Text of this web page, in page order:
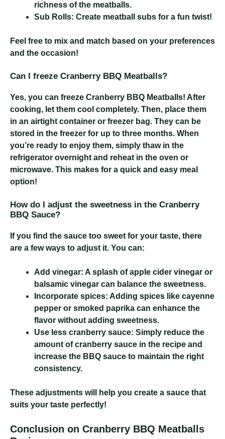
richness of the meatballs.
Sub Rolls: Create meatball subs for a fun twist!
Feel free to mix and match based on your preferences
and the occasion!
Can I freeze Cranberry BBQ Meatballs?
Yes, you can freeze Cranberry BBQ Meatballs! After
cooking, let them cool completely. Then, place them
in an airtight container or freezer bag. They can be
stored in the freezer for up to three months. When
you’re ready to enjoy them, simply thaw in the
refrigerator overnight and reheat in the oven or
microwave. This makes for a quick and easy meal
option!
How do I adjust the sweetness in the Cranberry
BBQ Sauce?
If you find the sauce too sweet for your taste, there
are a few ways to adjust it. You can:
Add vinegar: A splash of apple cider vinegar or
balsamic vinegar can balance the sweetness.
Incorporate spices: Adding spices like cayenne
pepper or smoked paprika can enhance the
flavor without adding sweetness.
Use less cranberry sauce: Simply reduce the
amount of cranberry sauce in the recipe and
increase the BBQ sauce to maintain the right
consistency.
These adjustments will help you create a sauce that
suits your taste perfectly!
Conclusion on Cranberry BBQ Meatballs